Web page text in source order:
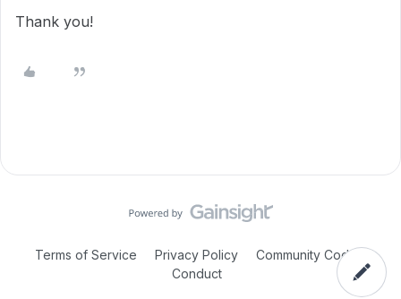
Thank you!
Terms of Service Privacy Policy
Community Code of
Conduct